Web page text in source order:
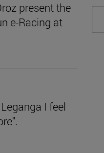
present the
e-Racing at
I feel